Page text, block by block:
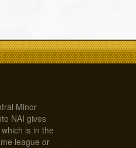
Minor
NAI gives
is in the
league or